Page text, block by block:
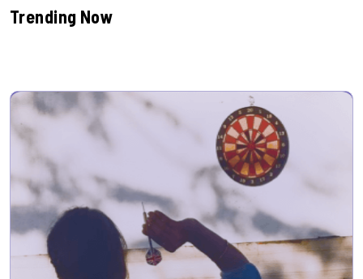
Trending Now